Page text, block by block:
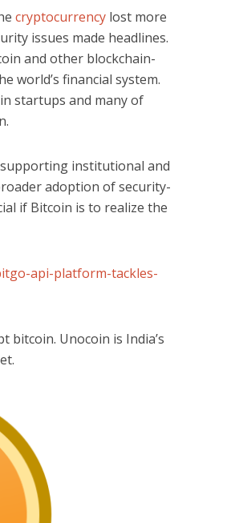
cryptocurrency lost more
issues made headlines.
and other blockchain-
world’s financial system.
startups and many of
institutional and
adoption of security-
if Bitcoin is to realize the
api-platform-tackles-
bitcoin. Unocoin is India’s